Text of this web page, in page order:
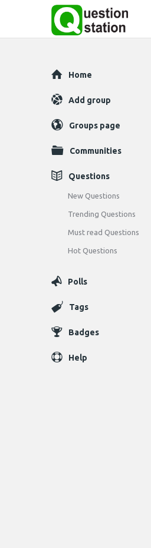
Explore
Home
Add group
Groups page
Communities
Questions
New Questions
Trending Questions
Must read Questions
Hot Questions
Polls
Tags
Badges
Help